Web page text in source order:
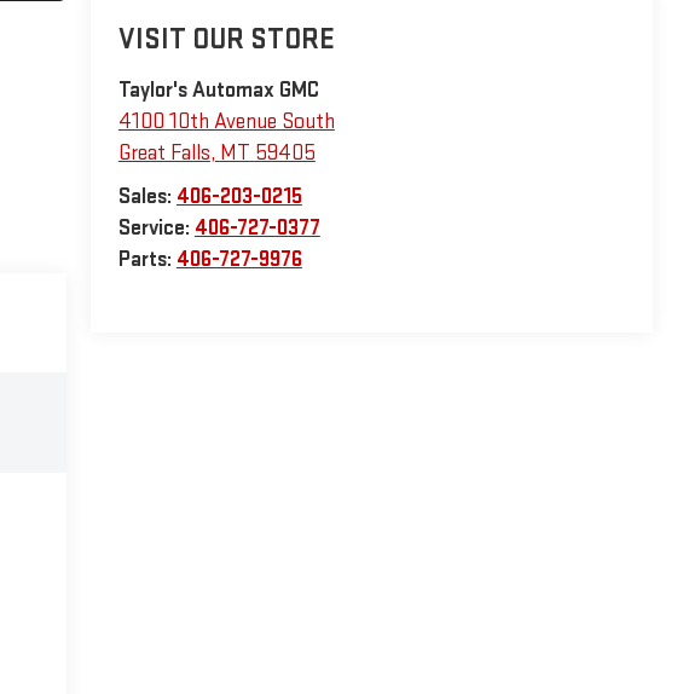
VISIT OUR STORE
Taylor's Automax GMC
4100 10th Avenue South
Great Falls, MT 59405
Sales: 406-203-0215
Service: 406-727-0377
Parts: 406-727-9976